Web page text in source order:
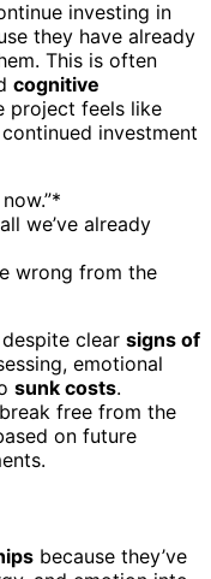
investing in
they have already
This is often
cognitive
project feels like
investment
we’ve already
wrong from the
clear signs of
emotional
sunk costs.
free from the
on future
because they’ve